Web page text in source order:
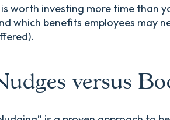
worth investing more time than
which benefits employees may
versus